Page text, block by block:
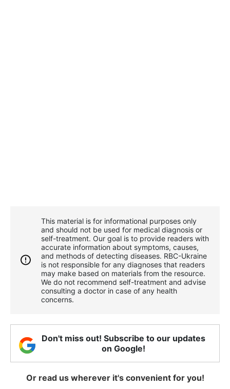
This material is for informational purposes only
and should not be used for medical diagnosis or
self-treatment. Our goal is to provide readers with
accurate information about symptoms, causes,
and methods of detecting diseases. RBС-Ukraine
is not responsible for any diagnoses that readers
may make based on materials from the resource.
We do not recommend self-treatment and advise
consulting a doctor in case of any health
concerns.
Don't miss out! Subscribe to our updates
on Google!
Or read us wherever it's convenient for you!